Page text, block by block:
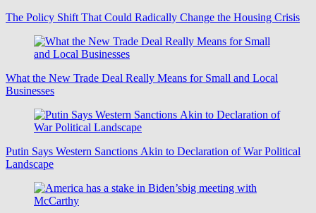
The Policy Shift That Could Radically Change the Housing Crisis
What the New Trade Deal Really Means for Small and Local
Businesses
Putin Says Western Sanctions Akin to Declaration of War Political
Landscape